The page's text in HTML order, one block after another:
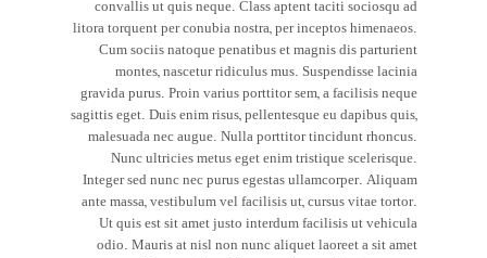
convallis ut quis neque. Class aptent taciti sociosqu ad
litora torquent per conubia nostra, per inceptos himenaeos.
Cum sociis natoque penatibus et magnis dis parturient
montes, nascetur ridiculus mus. Suspendisse lacinia
gravida purus. Proin varius porttitor sem, a facilisis neque
sagittis eget. Duis enim risus, pellentesque eu dapibus quis,
malesuada nec augue. Nulla porttitor tincidunt rhoncus.
Nunc ultricies metus eget enim tristique scelerisque.
Integer sed nunc nec purus egestas ullamcorper. Aliquam
ante massa, vestibulum vel facilisis ut, cursus vitae tortor.
Ut quis est sit amet justo interdum facilisis ut vehicula
odio. Mauris at nisl non nunc aliquet laoreet a sit amet